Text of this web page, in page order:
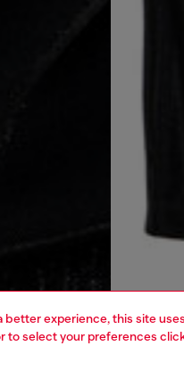
better experience, this site
to select your preferences